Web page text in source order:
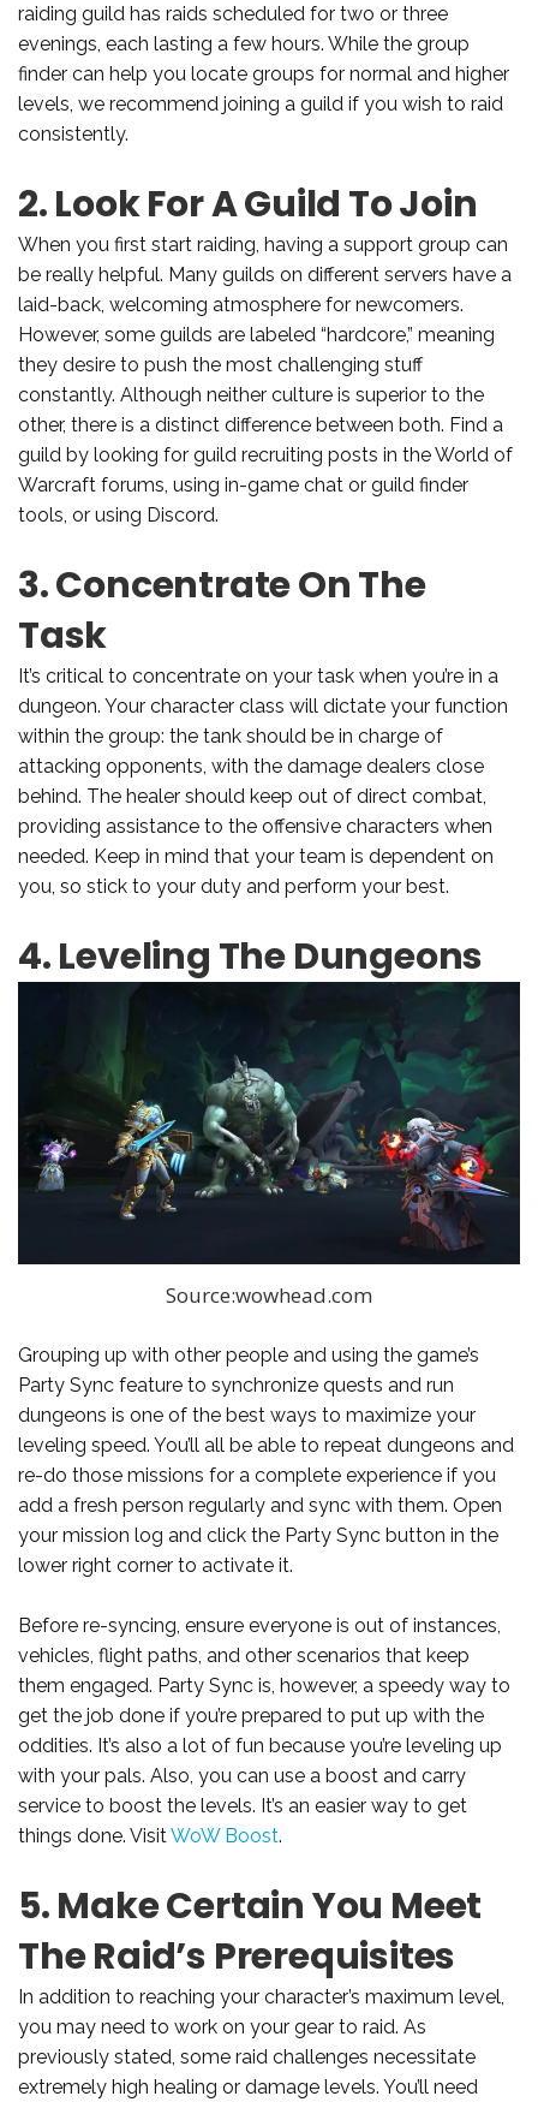
raiding guild has raids scheduled for two or three
evenings, each lasting a few hours. While the group
finder can help you locate groups for normal and higher
levels, we recommend joining a guild if you wish to raid
consistently.
2. Look For A Guild To Join
When you first start raiding, having a support group can
be really helpful. Many guilds on different servers have a
laid-back, welcoming atmosphere for newcomers.
However, some guilds are labeled “hardcore,” meaning
they desire to push the most challenging stuff
constantly. Although neither culture is superior to the
other, there is a distinct difference between both. Find a
guild by looking for guild recruiting posts in the World of
Warcraft forums, using in-game chat or guild finder
tools, or using Discord.
3. Concentrate On The
Task
It’s critical to concentrate on your task when you’re in a
dungeon. Your character class will dictate your function
within the group: the tank should be in charge of
attacking opponents, with the damage dealers close
behind. The healer should keep out of direct combat,
providing assistance to the offensive characters when
needed. Keep in mind that your team is dependent on
you, so stick to your duty and perform your best.
4. Leveling The Dungeons
Source:wowhead.com
Grouping up with other people and using the game’s
Party Sync feature to synchronize quests and run
dungeons is one of the best ways to maximize your
leveling speed. You’ll all be able to repeat dungeons and
re-do those missions for a complete experience if you
add a fresh person regularly and sync with them. Open
your mission log and click the Party Sync button in the
lower right corner to activate it.
Before re-syncing, ensure everyone is out of instances,
vehicles, flight paths, and other scenarios that keep
them engaged. Party Sync is, however, a speedy way to
get the job done if you’re prepared to put up with the
oddities. It’s also a lot of fun because you’re leveling up
with your pals. Also, you can use a boost and carry
service to boost the levels. It’s an easier way to get
things done. VisitWoW Boost.
5. Make Certain You Meet
The Raid’s Prerequisites
In addition to reaching your character’s maximum level,
you may need to work on your gear to raid. As
previously stated, some raid challenges necessitate
extremely high healing or damage levels. You’ll need